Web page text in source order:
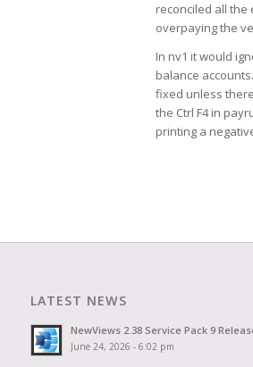
reconciled all
overpaying the
In nv1 it would
balance
fixed unless
the Ctrl F4 in
printing a
LATEST NEWS
NewViews 2.38 Service Pack 9
June 24, 2026 - 6:02 pm